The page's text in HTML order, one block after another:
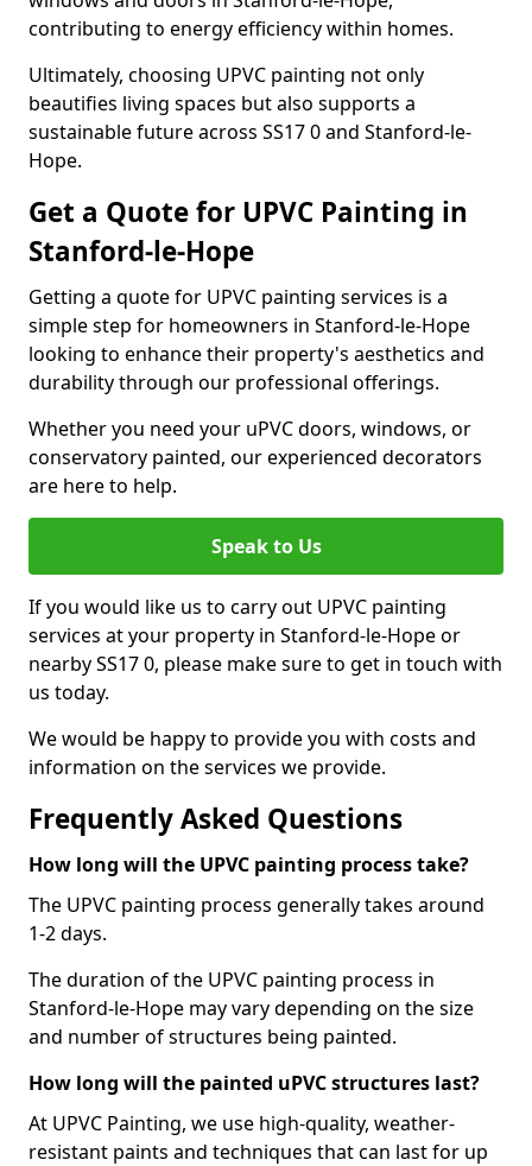
contributing to energy efficiency within homes.
Ultimately, choosing UPVC painting not only
beautifies living spaces but also supports a
sustainable future across SS17 0 and Stanford-le-
Hope.
Get a Quote for UPVC Painting in
Stanford-le-Hope
Getting a quote for UPVC painting services is a
simple step for homeowners in Stanford-le-Hope
looking to enhance their property's aesthetics and
durability through our professional offerings.
Whether you need your uPVC doors, windows, or
conservatory painted, our experienced decorators
are here to help.
Speak to Us
If you would like us to carry out UPVC painting
services at your property in Stanford-le-Hope or
nearby SS17 0, please make sure to get in touch with
us today.
We would be happy to provide you with costs and
information on the services we provide.
Frequently Asked Questions
How long will the UPVC painting process take?
The UPVC painting process generally takes around
1-2 days.
The duration of the UPVC painting process in
Stanford-le-Hope may vary depending on the size
and number of structures being painted.
How long will the painted uPVC structures last?
At UPVC Painting, we use high-quality, weather-
resistant paints and techniques that can last for up